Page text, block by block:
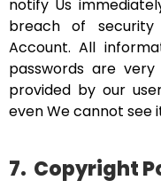
notify Us
breach of
Account. All
passwords are
provided by our
even We cannot see
7. Copyright